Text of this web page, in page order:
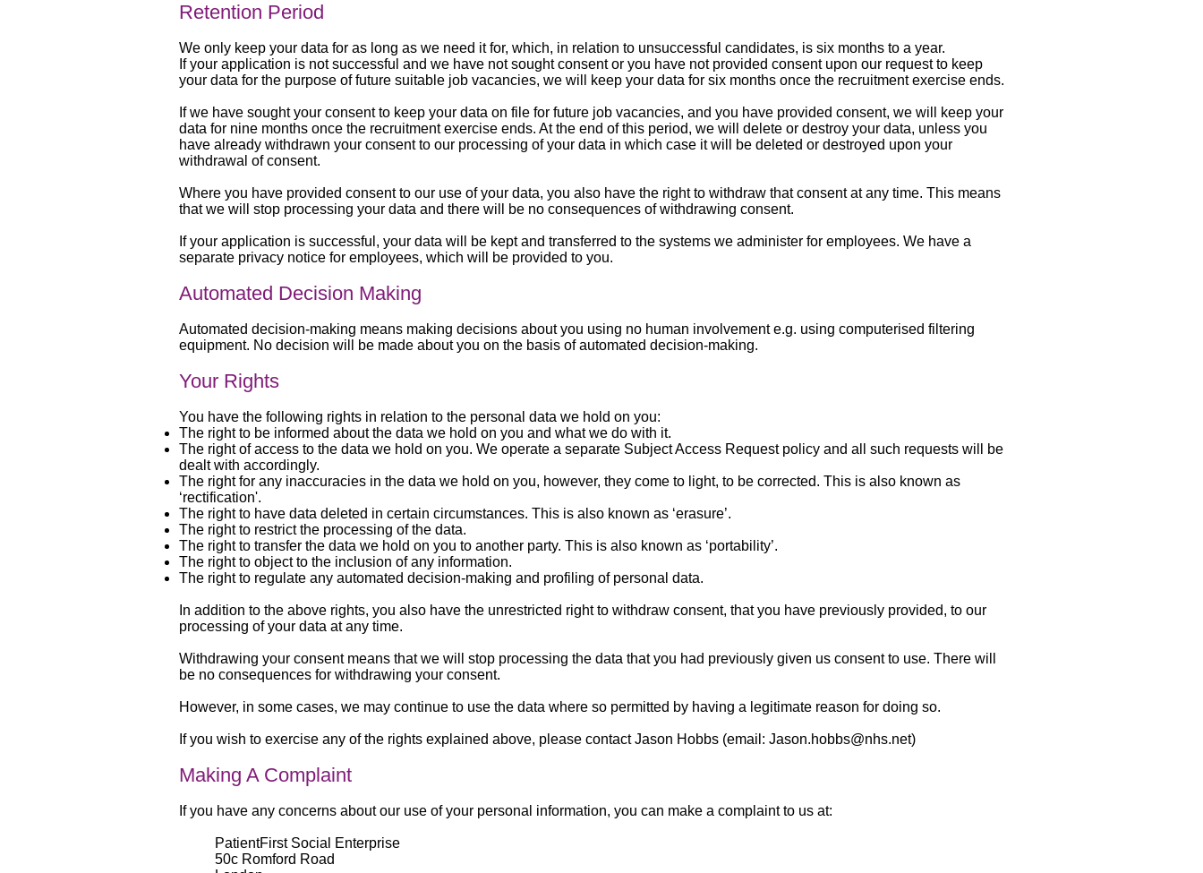
Retention Period
We only keep your data for as long as we need it for, which, in relation to unsuccessful candidates, is six months to a year.
If your application is not successful and we have not sought consent or you have not provided consent upon our request to keep
your data for the purpose of future suitable job vacancies, we will keep your data for six months once the recruitment exercise ends.
If we have sought your consent to keep your data on file for future job vacancies, and you have provided consent, we will keep your
data for nine months once the recruitment exercise ends. At the end of this period, we will delete or destroy your data, unless you
have already withdrawn your consent to our processing of your data in which case it will be deleted or destroyed upon your
withdrawal of consent.
Where you have provided consent to our use of your data, you also have the right to withdraw that consent at any time. This means
that we will stop processing your data and there will be no consequences of withdrawing consent.
If your application is successful, your data will be kept and transferred to the systems we administer for employees. We have a
separate privacy notice for employees, which will be provided to you.
Automated Decision Making
Automated decision-making means making decisions about you using no human involvement e.g. using computerised filtering
equipment. No decision will be made about you on the basis of automated decision-making.
Your Rights
You have the following rights in relation to the personal data we hold on you:
The right to be informed about the data we hold on you and what we do with it.
The right of access to the data we hold on you. We operate a separate Subject Access Request policy and all such requests will be
dealt with accordingly.
The right for any inaccuracies in the data we hold on you, however, they come to light, to be corrected. This is also known as
‘rectification'.
The right to have data deleted in certain circumstances. This is also known as ‘erasure’.
The right to restrict the processing of the data.
The right to transfer the data we hold on you to another party. This is also known as ‘portability’.
The right to object to the inclusion of any information.
The right to regulate any automated decision-making and profiling of personal data.
In addition to the above rights, you also have the unrestricted right to withdraw consent, that you have previously provided, to our
processing of your data at any time.
Withdrawing your consent means that we will stop processing the data that you had previously given us consent to use. There will
be no consequences for withdrawing your consent.
However, in some cases, we may continue to use the data where so permitted by having a legitimate reason for doing so.
If you wish to exercise any of the rights explained above, please contact Jason Hobbs (email: Jason.hobbs@nhs.net)
Making A Complaint
If you have any concerns about our use of your personal information, you can make a complaint to us at:
PatientFirst Social Enterprise
50c Romford Road